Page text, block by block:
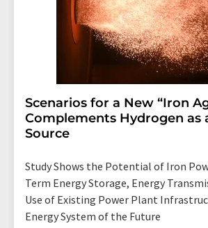
Scenarios for a New “Iron
Complements Hydrogen as
Source
Study Shows the Potential of Iron
Term Energy Storage, Energy
Use of Existing Power Plant
Energy System of the Future